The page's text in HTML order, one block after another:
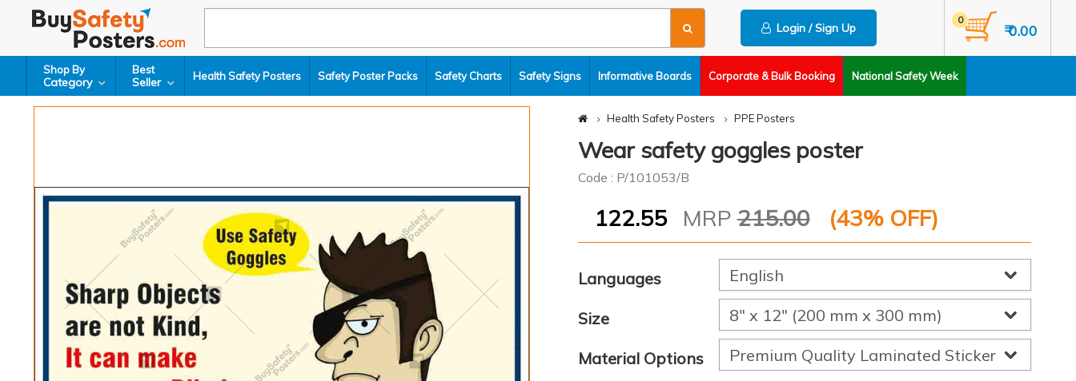
Login / Sign Up ₹ 0.00
0
Shop By
Category
Best
Seller Health Safety Posters Safety Poster Packs Safety Charts Safety Signs Informative Boards Corporate & Bulk Booking National Safety Week
Health Safety Posters PPE Posters
Wear safety goggles poster
Code : P/101053/B
122.55 MRP215.00 (43% OFF)
Languages
Size
Material Options